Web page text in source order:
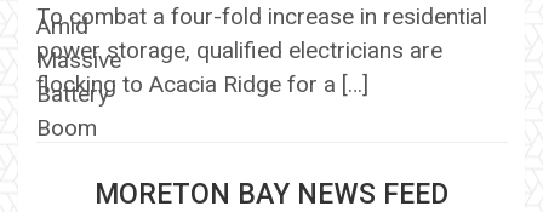
To combat a four-fold increase in residential
power storage, qualified electricians are
flocking to Acacia Ridge for a […]
MORETON BAY NEWS FEED